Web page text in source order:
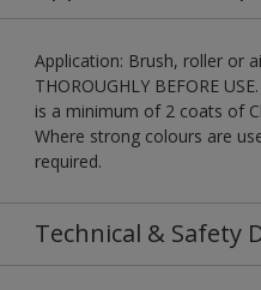
Application: Brush, roller or
THOROUGHLY BEFORE
is a minimum of 2 coats of
Where strong colours are
required.
Technical & Safety